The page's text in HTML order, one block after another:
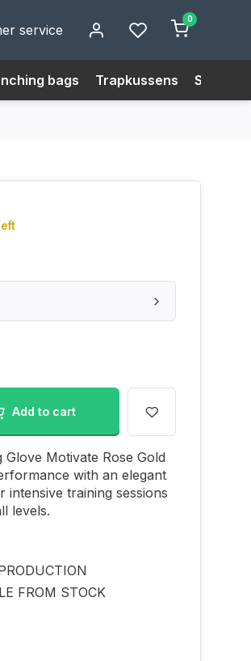
service
0
bags Trapkussens Size
Add to cart
Motivate Rose Gold
with an elegant
intensive training sessions
levels.
FROM STOCK